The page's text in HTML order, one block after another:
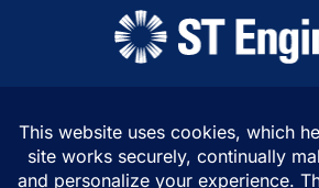
Baltimore,